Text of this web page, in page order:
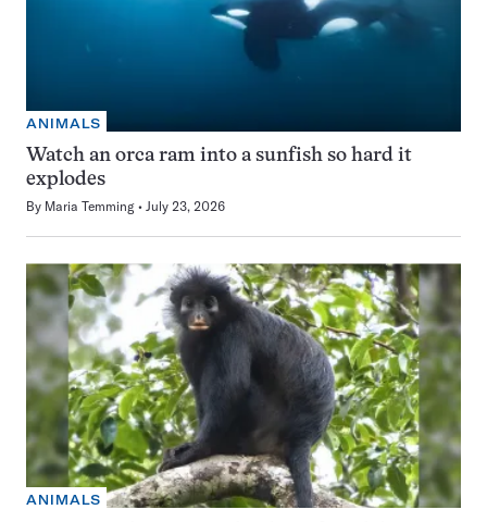
ANIMALS
Watch an orca ram into a sunfish so hard it
explodes
By Maria Temming July 23, 2026
ANIMALS